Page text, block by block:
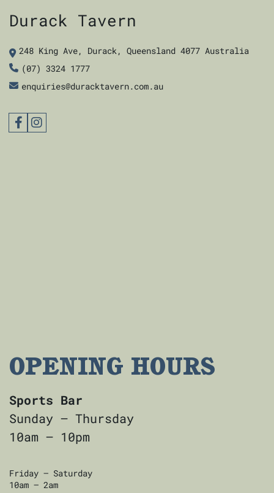
Durack Tavern
248 King Ave, Durack, Queensland 4077 Australia
(07) 3324 1777
enquiries@duracktavern.com.au
OPENING HOURS
Sports Bar
Sunday — Thursday
10am — 10pm
Friday — Saturday
10am — 2am